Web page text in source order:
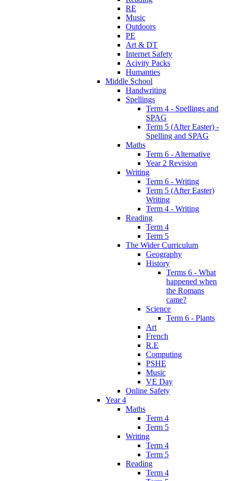
RE
Music
Outdoors
PE
Art & DT
Internet Safety
Acivity Packs
Humanties
Middle School
Handwriting
Spellings
Term 4 - Spellings and
SPAG
Term 5 (After Easter) -
Spelling and SPAG
Maths
Term 6 - Alternative
Year 2 Revision
Writing
Term 6 - Writing
Term 5 (After Easter)
Writing
Term 4 - Writing
Reading
Term 4
Term 5
The Wider Curriculum
Geography
History
Terms 6 - What
happened when
the Romans
came?
Science
Term 6 - Plants
Art
French
R.E
Computing
PSHE
Music
VE Day
Online Safety
Year 4
Maths
Term 4
Term 5
Writing
Term 4
Term 5
Reading
Term 4